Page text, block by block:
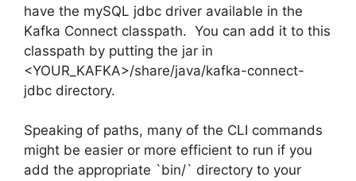
have the mySQL jdbc driver available in the
Kafka Connect classpath. You can add it to this
classpath by putting the jar in
<YOUR_KAFKA>/share/java/kafka-connect-
jdbc directory.
Speaking of paths, many of the CLI commands
might be easier or more efficient to run if you
add the appropriate `bin/` directory to your